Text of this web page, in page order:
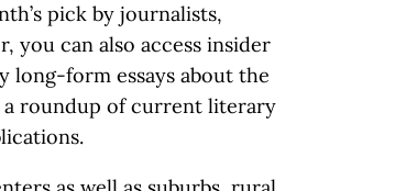
pick by journalists,
you can also access insider
long-form essays about the
a roundup of current literary